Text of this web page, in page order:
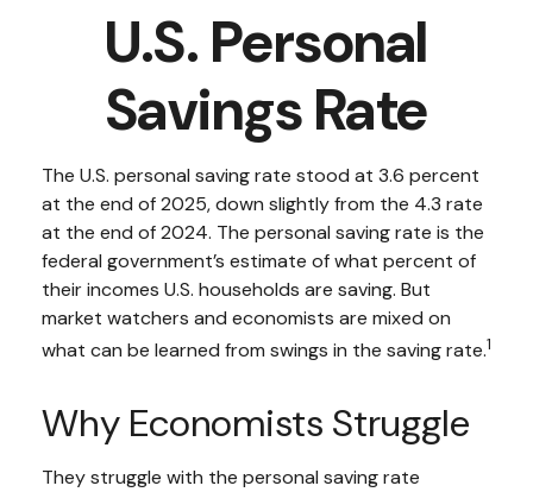
U.S. Personal
Savings Rate
The U.S. personal saving rate stood at 3.6 percent
at the end of 2025, down slightly from the 4.3 rate
at the end of 2024. The personal saving rate is the
federal government’s estimate of what percent of
their incomes U.S. households are saving. But
market watchers and economists are mixed on
what can be learned from swings in the saving rate.1
Why Economists Struggle
They struggle with the personal saving rate